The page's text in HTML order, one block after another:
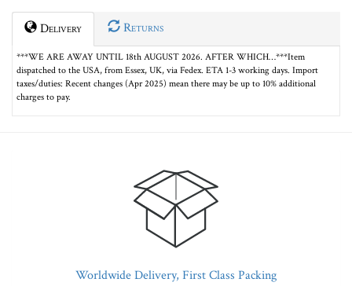
Delivery Returns
***WE ARE AWAY UNTIL 18th AUGUST 2026. AFTER WHICH…***Item
dispatched to the USA, from Essex, UK, via Fedex. ETA 1-3 working days. Import
taxes/duties: Recent changes (Apr 2025) mean there may be up to 10% additional
charges to pay.
Worldwide Delivery, First Class Packing